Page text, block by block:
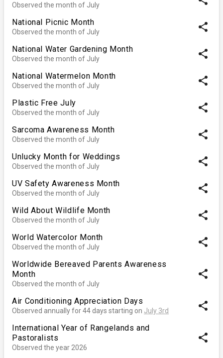
Observed the month of July
National Picnic Month
Observed the month of July share
National Water Gardening Month
Observed the month of July share
National Watermelon Month
Observed the month of July share
Plastic Free July
Observed the month of July share
Sarcoma Awareness Month
Observed the month of July share
Unlucky Month for Weddings
Observed the month of July share
UV Safety Awareness Month
Observed the month of July share
Wild About Wildlife Month
Observed the month of July share
World Watercolor Month
Observed the month of July share
Worldwide Bereaved Parents Awareness
Month
Observed the month of July
share
Air Conditioning Appreciation Days
Observed annually for 44 days starting on July 3rd share
International Year of Rangelands and
Pastoralists
Observed the year 2026
share